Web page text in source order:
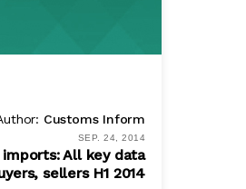
Customs Inform
SEP. 24, 2014
imports: All key data
sellers H1 2014